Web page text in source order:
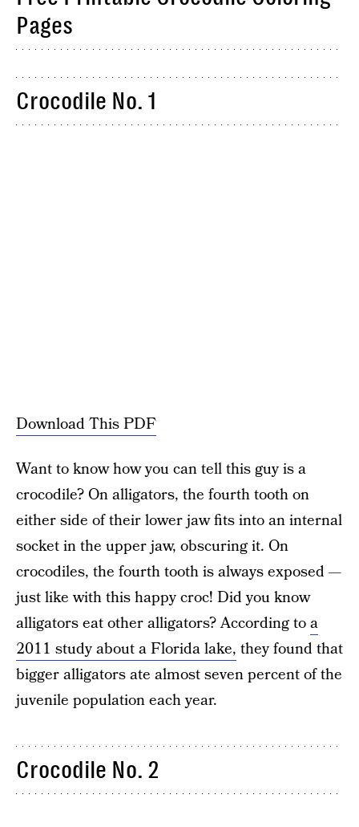
Pages
Crocodile No. 1
Download This PDF
Want to know how you can tell this guy is a
crocodile? On alligators, the fourth tooth on
either side of their lower jaw fits into an internal
socket in the upper jaw, obscuring it. On
crocodiles, the fourth tooth is always exposed —
just like with this happy croc! Did you know
alligators eat other alligators? According toa
2011 study about a Florida lake, they found that
bigger alligators ate almost seven percent of the
juvenile population each year.
Crocodile No. 2